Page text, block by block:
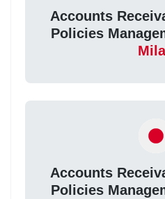
Accounts
Policies
Accounts
Policies